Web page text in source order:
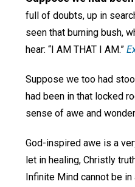
full of doubts, up in
seen that burning bush,
hear: “I AM THAT I AM.”
Suppose we too had
had been in that locked
sense of awe and
God-inspired awe is a
let in healing, Christly
Infinite Mind cannot be